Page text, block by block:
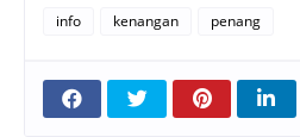
info kenangan penang